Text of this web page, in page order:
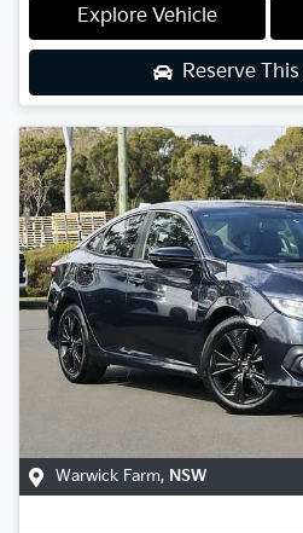
Explore Vehicle
Reserve
Warwick Farm, NSW